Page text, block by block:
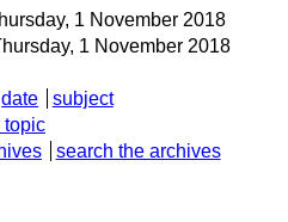
1 November 2018
1 November 2018
date
subject
topic
search the archives